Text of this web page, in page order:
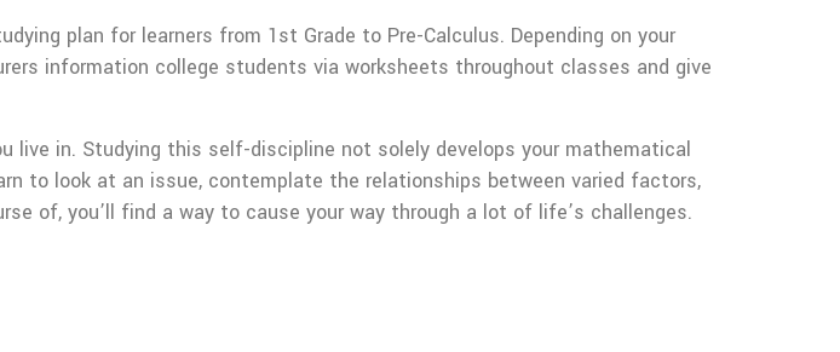
plan for learners from 1st Grade to Pre-Calculus. Depending on your
information college students via worksheets throughout classes and give
live in. Studying this self-discipline not solely develops your mathematical
to look at an issue, contemplate the relationships between varied factors,
of, you’ll find a way to cause your way through a lot of life’s challenges.